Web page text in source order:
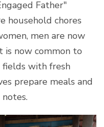
Father"
household chores
men are now
is now common to
with fresh
prepare meals and